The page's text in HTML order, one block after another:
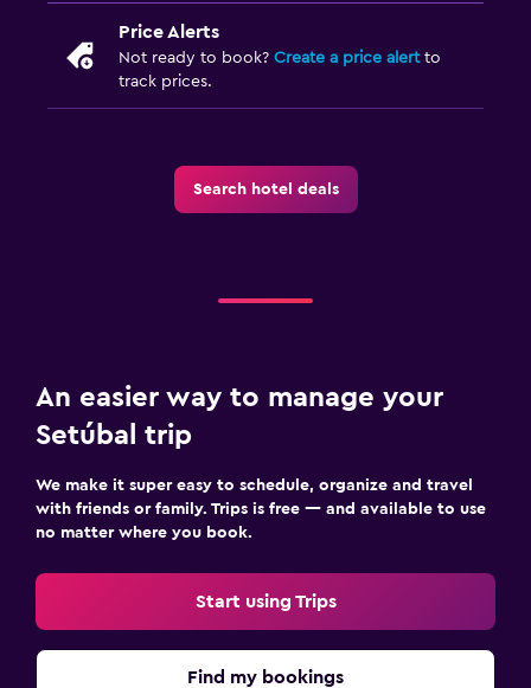
Price Alerts
Not ready to book? Create a price alertto
track prices.
Search hotel deals
An easier way to manage your
Setúbal trip
We make it super easy to schedule, organize and travel
with friends or family. Trips is free — and available to use
no matter where you book.
Start using Trips
Find my bookings